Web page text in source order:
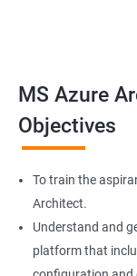
services your
Cloud
Cloud Developer
Cloud Solution
Cloud Consultant
MS Azure
Objectives
To train the
Architect.
Understand and
platform that